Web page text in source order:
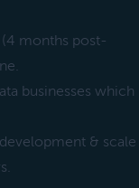
months post-
businesses which
& scale